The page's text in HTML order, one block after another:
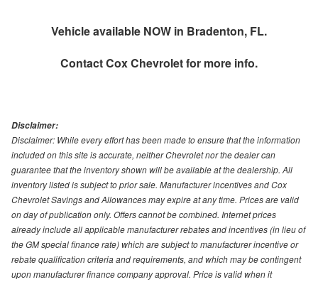
Vehicle available NOW in Bradenton, FL.
ContactCox Chevroletfor more info.
Disclaimer:
Disclaimer: While every effort has been made to ensure that the information
included on this site is accurate, neither Chevrolet nor the dealer can
guarantee that the inventory shown will be available at the dealership. All
inventory listed is subject to prior sale. Manufacturer incentives and Cox
Chevrolet Savings and Allowances may expire at any time. Prices are valid
on day of publication only. Offers cannot be combined. Internet prices
already include all applicable manufacturer rebates and incentives (in lieu of
the GM special finance rate) which are subject to manufacturer incentive or
rebate qualification criteria and requirements, and which may be contingent
upon manufacturer finance company approval. Price is valid when it